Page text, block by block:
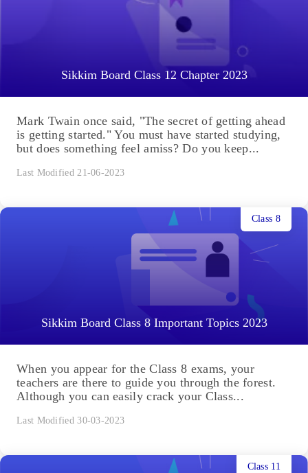
Sikkim Board Class 12 Chapter 2023
Mark Twain once said, "The secret of getting ahead
is getting started." You must have started studying,
but does something feel amiss? Do you keep...
Last Modified 21-06-2023
Sikkim Board Class 8 Important Topics 2023
Class 8
When you appear for the Class 8 exams, your
teachers are there to guide you through the forest.
Although you can easily crack your Class...
Last Modified 30-03-2023
Class 11